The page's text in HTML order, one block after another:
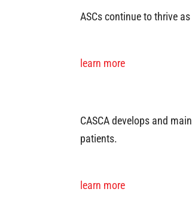
ASCs continue to thrive
learn more
CASCA develops and
patients.
learn more